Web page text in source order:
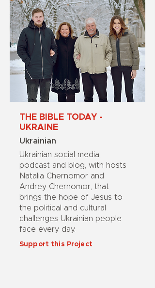
Ukrainian social media,
podcast and blog, with hosts
Natalia Chernomor and
Andrey Chernomor, that
brings the hope of Jesus to
the political and cultural
challenges Ukrainian people
face every day.
THE BIBLE TODAY -
UKRAINE
Ukrainian
Support this Project